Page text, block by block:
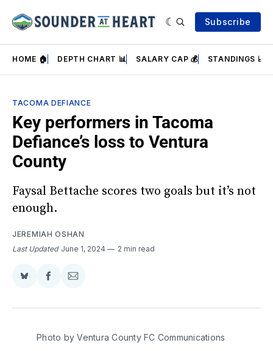
Subscribe
HOME 🏠 DEPTH CHART 📊 SALARY CAP 💰 STANDINGS 📈
TACOMA DEFIANCE
Key performers in Tacoma
Defiance’s loss to Ventura
County
Faysal Bettache scores two goals but it’s not
enough.
JEREMIAH OSHAN
Last Updated June 1, 2024 2 min read
Share
BlueSky
Share
Facebook
Share
Email
Photo by Ventura County FC Communications